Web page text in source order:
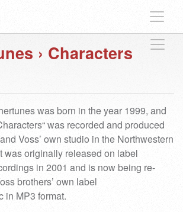
› Characters
was born in the year 1999, and
was recorded and produced
Voss’ own studio in the Northwestern
was originally released on label
in 2001 and is now being re-
brothers’ own label
in MP3 format.